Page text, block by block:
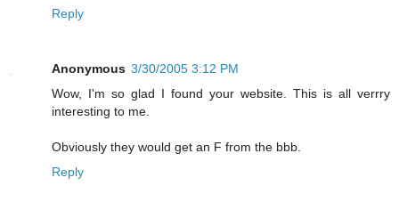
Reply
Anonymous 3/30/2005 3:12 PM
Wow, I'm so glad I found your website. This is all verrry
interesting to me.
Obviously they would get an F from the bbb.
Reply